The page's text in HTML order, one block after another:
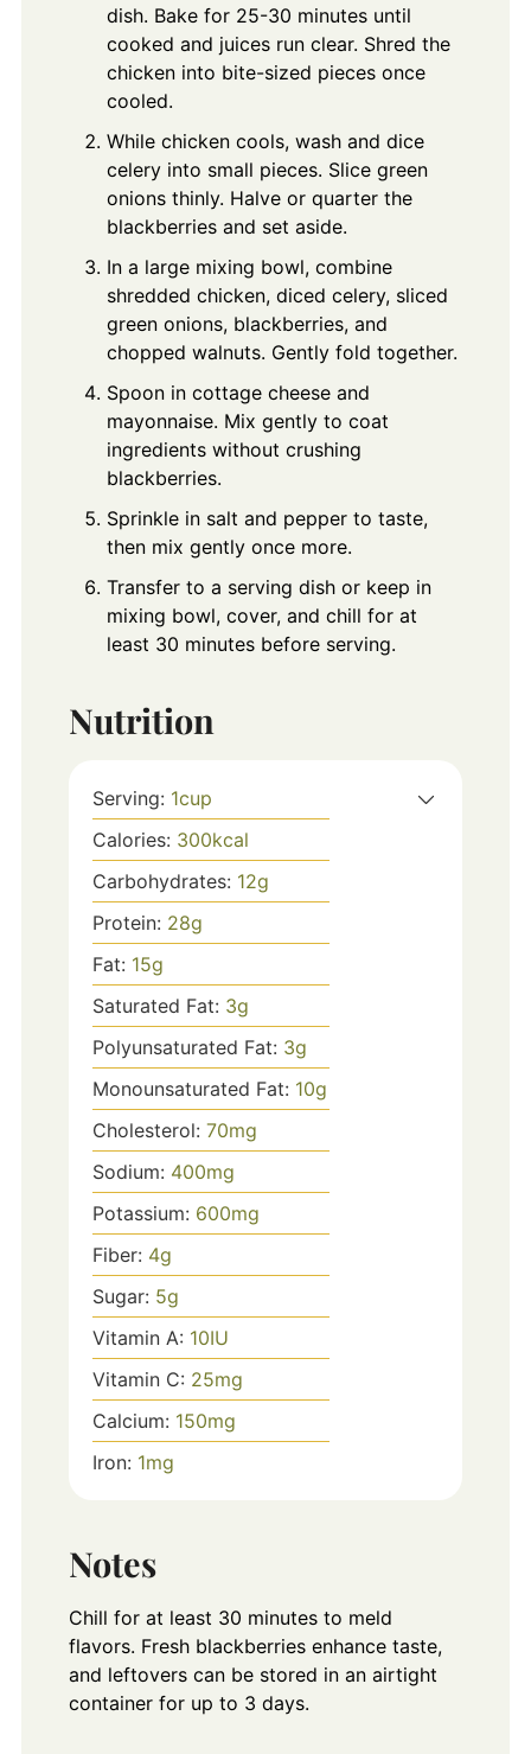
dish. Bake for 25-30 minutes until
cooked and juices run clear. Shred the
chicken into bite-sized pieces once
cooled.
While chicken cools, wash and dice
celery into small pieces. Slice green
onions thinly. Halve or quarter the
blackberries and set aside.
In a large mixing bowl, combine
shredded chicken, diced celery, sliced
green onions, blackberries, and
chopped walnuts. Gently fold together.
Spoon in cottage cheese and
mayonnaise. Mix gently to coat
ingredients without crushing
blackberries.
Sprinkle in salt and pepper to taste,
then mix gently once more.
Transfer to a serving dish or keep in
mixing bowl, cover, and chill for at
least 30 minutes before serving.
Nutrition
Serving: 1cup
Calories: 300kcal
Carbohydrates: 12g
Protein: 28g
Fat: 15g
Saturated Fat: 3g
Polyunsaturated Fat: 3g
Monounsaturated Fat: 10g
Cholesterol: 70mg
Sodium: 400mg
Potassium: 600mg
Fiber: 4g
Sugar: 5g
Vitamin A: 10IU
Vitamin C: 25mg
Calcium: 150mg
Iron: 1mg
Notes
Chill for at least 30 minutes to meld
flavors. Fresh blackberries enhance taste,
and leftovers can be stored in an airtight
container for up to 3 days.